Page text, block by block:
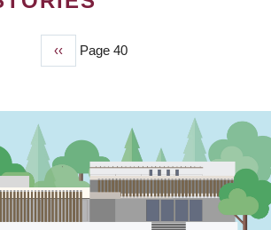
Previous
page
‹‹ Page 40